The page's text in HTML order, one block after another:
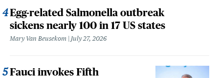
Egg-related Salmonella outbreak
sickens nearly 100 in 17 US states
Mary Van Beusekom July 27, 2026
Fauci invokes Fifth